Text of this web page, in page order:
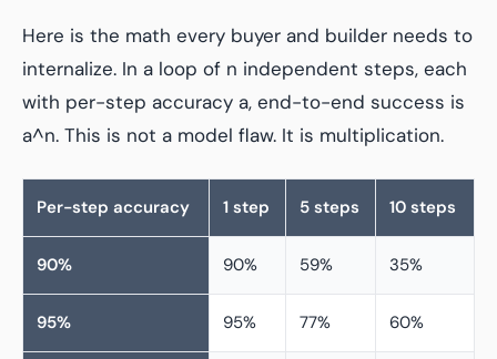
Here is the math every buyer and builder needs to
internalize. In a loop of n independent steps, each
with per-step accuracy a, end-to-end success is
a^n. This is not a model flaw. It is multiplication.
Per-step accuracy 1 step 5 steps 10 steps
90% 90% 59% 35%
95% 95% 77% 60%